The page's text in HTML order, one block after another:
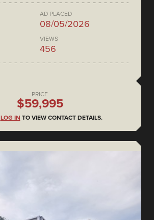
AD PLACED
08/05/2026
VIEWS
456
PRICE
$59,995
LOG IN TO VIEW CONTACT DETAILS.